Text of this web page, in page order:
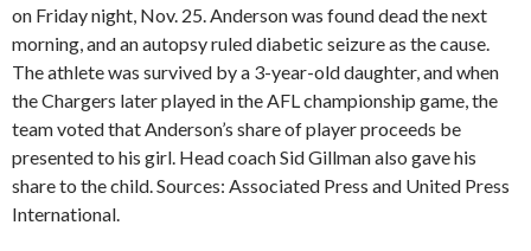
on Friday night, Nov. 25. Anderson was found dead the next
morning, and an autopsy ruled diabetic seizure as the cause.
The athlete was survived by a 3-year-old daughter, and when
the Chargers later played in the AFL championship game, the
team voted that Anderson’s share of player proceeds be
presented to his girl. Head coach Sid Gillman also gave his
share to the child. Sources: Associated Press and United Press
International.